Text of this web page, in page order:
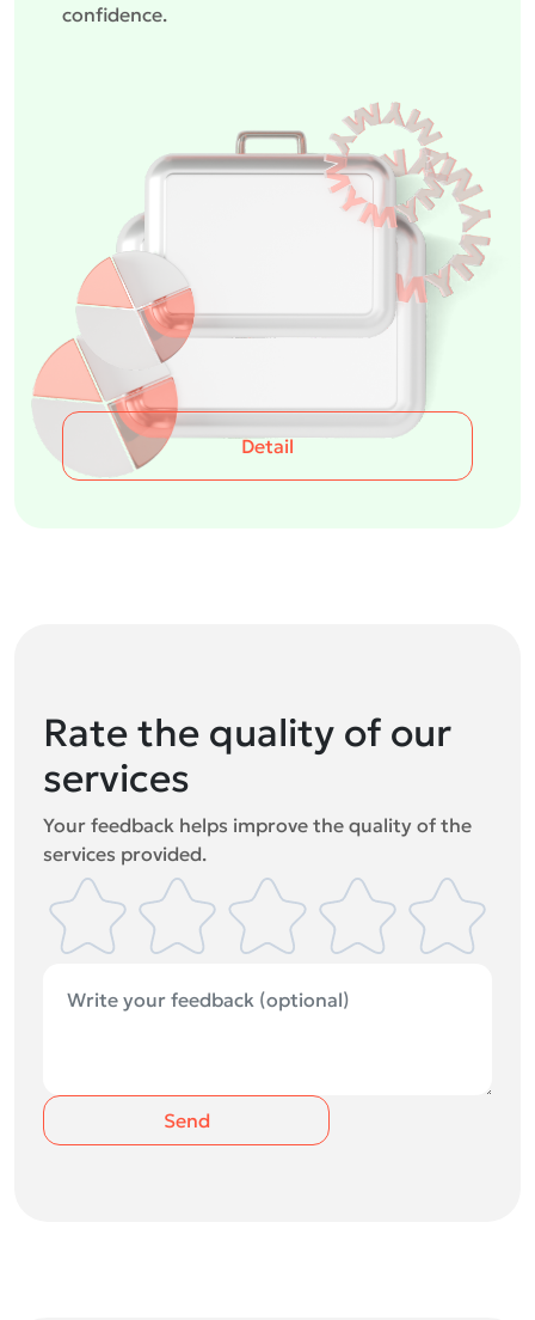
confidence.
Detail
Rate the quality of our
services
Your feedback helps improve the quality of the
services provided.
Send